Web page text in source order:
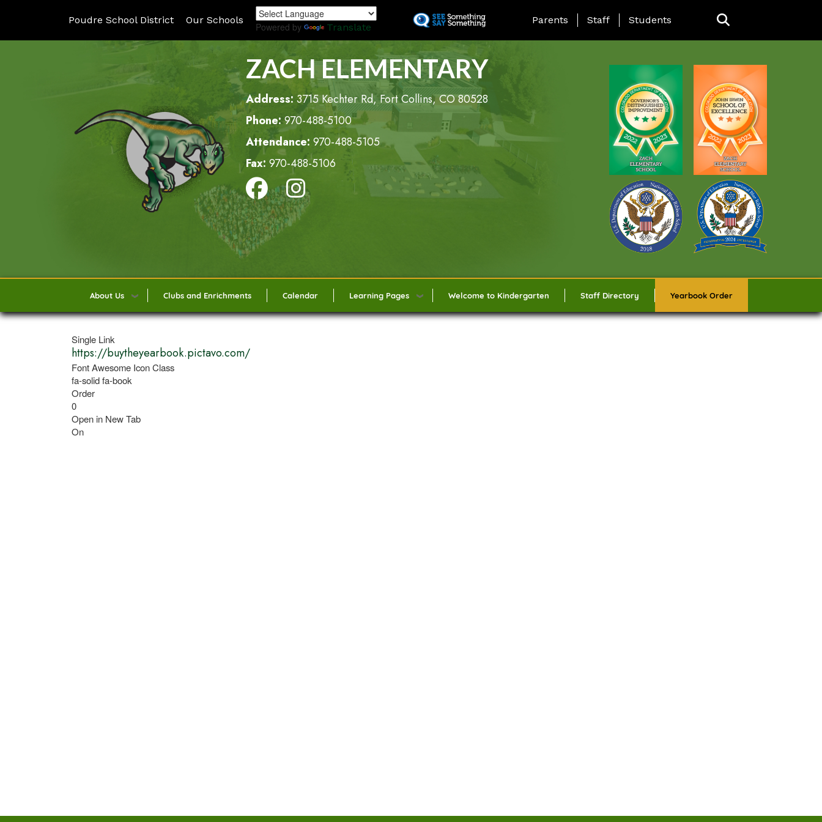
to
Poudre School District Our Schools
Powered by Translate
LANDING PAGE MENU
Parents Staff Students
ZACH ELEMENTARY
Address: 3715 Kechter Rd, Fort Collins, CO 80528
Phone: 970-488-5100
Attendance: 970-488-5105
Fax: 970-488-5106
About Us Clubs and Enrichments Calendar Learning Pages Welcome to Kindergarten Staff Directory Yearbook Order
Single Link
https://buytheyearbook.pictavo.com/
Font Awesome Icon Class
fa-solid fa-book
Order
0
Open in New Tab
On